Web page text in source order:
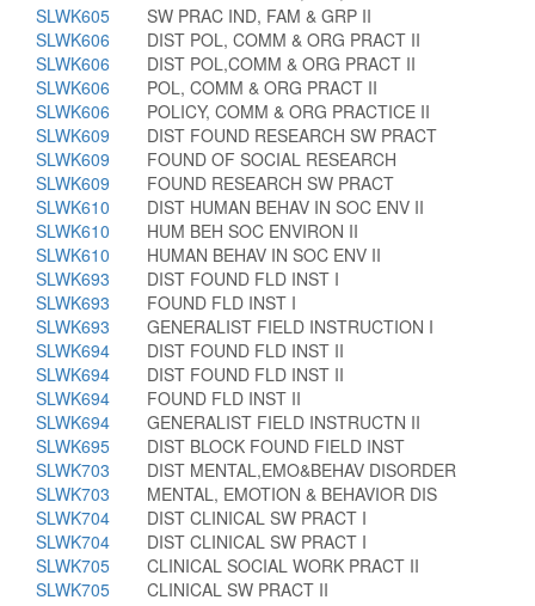
SLWK605
SW PRAC IND, FAM & GRP II
SLWK606
DIST POL, COMM & ORG PRACT II
SLWK606
DIST POL,COMM & ORG PRACT II
SLWK606
POL, COMM & ORG PRACT II
SLWK606
POLICY, COMM & ORG PRACTICE II
SLWK609
DIST FOUND RESEARCH SW PRACT
SLWK609
FOUND OF SOCIAL RESEARCH
SLWK609
FOUND RESEARCH SW PRACT
SLWK610
DIST HUMAN BEHAV IN SOC ENV II
SLWK610
HUM BEH SOC ENVIRON II
SLWK610
HUMAN BEHAV IN SOC ENV II
SLWK693
DIST FOUND FLD INST I
SLWK693
FOUND FLD INST I
SLWK693
GENERALIST FIELD INSTRUCTION I
SLWK694
DIST FOUND FLD INST II
SLWK694
DIST FOUND FLD INST II
SLWK694
FOUND FLD INST II
SLWK694
GENERALIST FIELD INSTRUCTN II
SLWK695
DIST BLOCK FOUND FIELD INST
SLWK703
DIST MENTAL,EMO&BEHAV DISORDER
SLWK703
MENTAL, EMOTION & BEHAVIOR DIS
SLWK704
DIST CLINICAL SW PRACT I
SLWK704
DIST CLINICAL SW PRACT I
SLWK705
CLINICAL SOCIAL WORK PRACT II
SLWK705
CLINICAL SW PRACT II